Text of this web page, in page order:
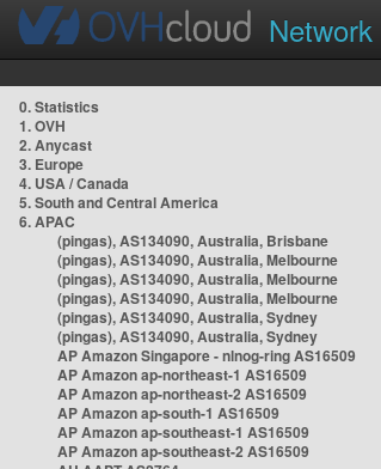
Network
0. Statistics
1. OVH
2. Anycast
3. Europe
4. USA / Canada
5. South and Central America
6. APAC
(pingas), AS134090, Australia, Brisbane
(pingas), AS134090, Australia, Melbourne
(pingas), AS134090, Australia, Melbourne
(pingas), AS134090, Australia, Melbourne
(pingas), AS134090, Australia, Sydney
(pingas), AS134090, Australia, Sydney
AP Amazon Singapore - nlnog-ring AS16509
AP Amazon ap-northeast-1 AS16509
AP Amazon ap-northeast-2 AS16509
AP Amazon ap-south-1 AS16509
AP Amazon ap-southeast-1 AS16509
AP Amazon ap-southeast-2 AS16509